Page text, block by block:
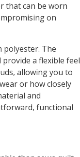
that can be worn
on
polyester. The
a flexible feel
allowing you to
or how closely
and
functional